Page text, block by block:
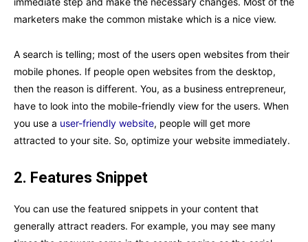
marketers make the common mistake which is a nice view.
A search is telling; most of the users open websites from their
mobile phones. If people open websites from the desktop,
then the reason is different. You, as a business entrepreneur,
have to look into the mobile-friendly view for the users. When
you use a user-friendly website, people will get more
attracted to your site. So, optimize your website immediately.
2. Features Snippet
You can use the featured snippets in your content that
generally attract readers. For example, you may see many